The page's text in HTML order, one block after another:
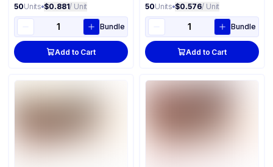
50Units•$0.881/ Unit
Bundle
Add to Cart
50Units•$0.576/ Unit
Bundle
Add to Cart